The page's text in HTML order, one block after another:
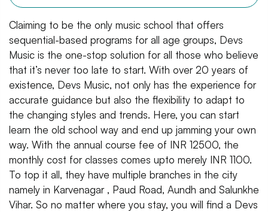
Claiming to be the only music school that offers
sequential-based programs for all age groups, Devs
Music is the one-stop solution for all those who believe
that it’s never too late to start. With over 20 years of
existence, Devs Music, not only has the experience for
accurate guidance but also the flexibility to adapt to
the changing styles and trends. Here, you can start
learn the old school way and end up jamming your own
way. With the annual course fee of INR 12500, the
monthly cost for classes comes upto merely INR 1100.
To top it all, they have multiple branches in the city
namely in Karvenagar , Paud Road, Aundh and Salunkhe
Vihar. So no matter where you stay, you will find a Devs